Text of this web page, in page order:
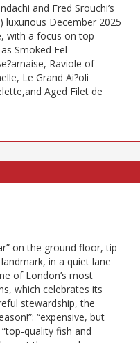
and Fred Srouchi’s
luxurious December 2025
with a focus on top
Smoked Eel
Raviole of
Le Grand Ai?oli
Aged Filet de
on the ground floor, tip
in a quiet lane
of London’s most
which celebrates its
stewardship, the
“expensive, but
quality fish and